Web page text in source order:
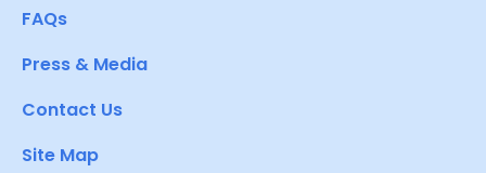
FAQs
Press & Media
Contact Us
Site Map